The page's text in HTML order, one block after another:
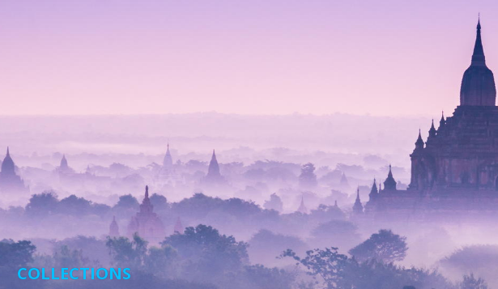
COLLECTIONS